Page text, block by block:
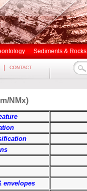
Sediments & Rocks
CONTACT
NMx)
envelopes